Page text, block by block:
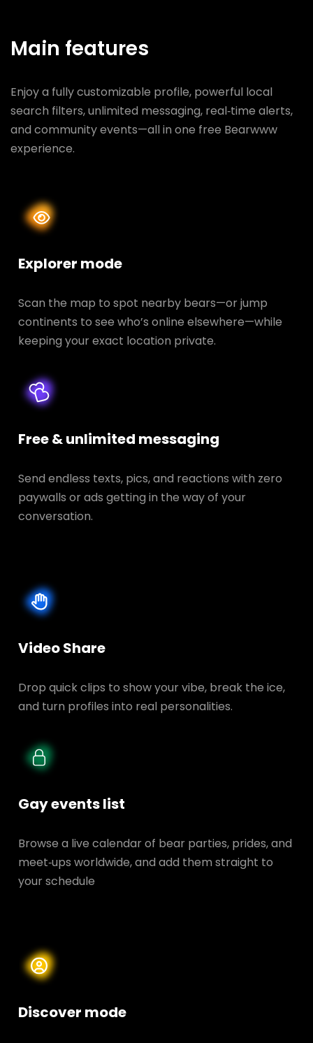
Main features
Enjoy a fully customizable profile, powerful local
search filters, unlimited messaging, real‑time alerts,
and community events—all in one free Bearwww
experience.
Explorer mode
Scan the map to spot nearby bears—or jump
continents to see who’s online elsewhere—while
keeping your exact location private.
Free & unlimited messaging
Send endless texts, pics, and reactions with zero
paywalls or ads getting in the way of your
conversation.
Video Share
Drop quick clips to show your vibe, break the ice,
and turn profiles into real personalities.
Gay events list
Browse a live calendar of bear parties, prides, and
meet‑ups worldwide, and add them straight to
your schedule
Discover mode